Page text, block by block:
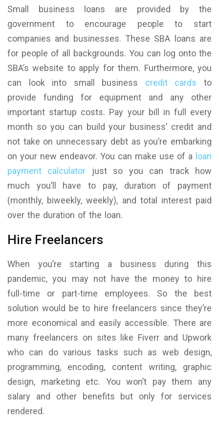
Small business loans are provided by the
government to encourage people to start
companies and businesses. These SBA loans are
for people of all backgrounds. You can log onto the
SBA’s website to apply for them. Furthermore, you
can look into small business credit cards to
provide funding for equipment and any other
important startup costs. Pay your bill in full every
month so you can build your business’ credit and
not take on unnecessary debt as you’re embarking
on your new endeavor. You can make use of a loan
payment calculator just so you can track how
much you’ll have to pay, duration of payment
(monthly, biweekly, weekly), and total interest paid
over the duration of the loan.
Hire Freelancers
When you’re starting a business during this
pandemic, you may not have the money to hire
full-time or part-time employees. So the best
solution would be to hire freelancers since they’re
more economical and easily accessible. There are
many freelancers on sites like Fiverr and Upwork
who can do various tasks such as web design,
programming, encoding, content writing, graphic
design, marketing etc. You won’t pay them any
salary and other benefits but only for services
rendered.